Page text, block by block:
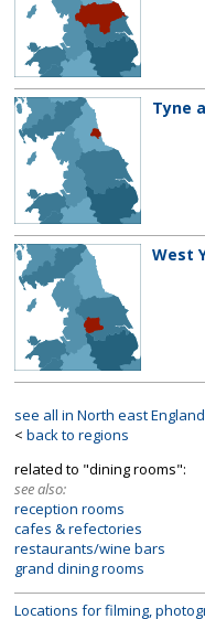
meet the team
clients & credits
links
Tyne
West
see all in North east
< back to regions
related to "dining rooms":
see also:
reception rooms
cafes & refectories
restaurants/wine bars
grand dining rooms
Locations for filming,